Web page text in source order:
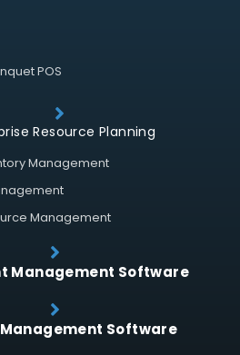
POS
Resource Planning
Management
Management
Management Software
Software